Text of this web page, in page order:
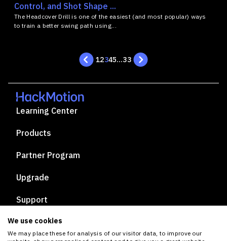
Control, and Shot Shape ...
The Headcover Drill is one of the easiest (and most popular) ways
to train a better swing path using...
12345…33
Learning Center
Products
Partner Program
Upgrade
Support
Privacy Policy
We use cookies
We may place these for analysis of our visitor data, to improve our